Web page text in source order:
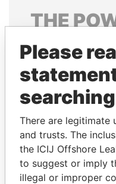
THE
Explore the offshore
politicians and
Pandora
Papers
Please
searching
There are legitimate
and trusts. The
the ICIJ Offshore
to suggest or imply
illegal or improper